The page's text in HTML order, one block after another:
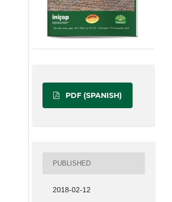
PDF (SPANISH)
PUBLISHED
2018-02-12